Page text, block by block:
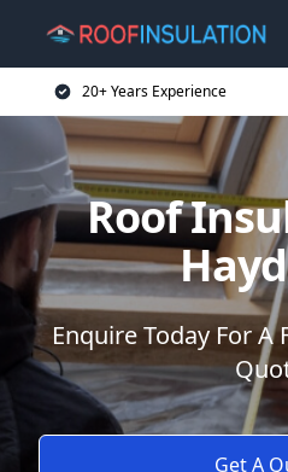
20+ Years Experience
Roof
Enquire Today For
Get A